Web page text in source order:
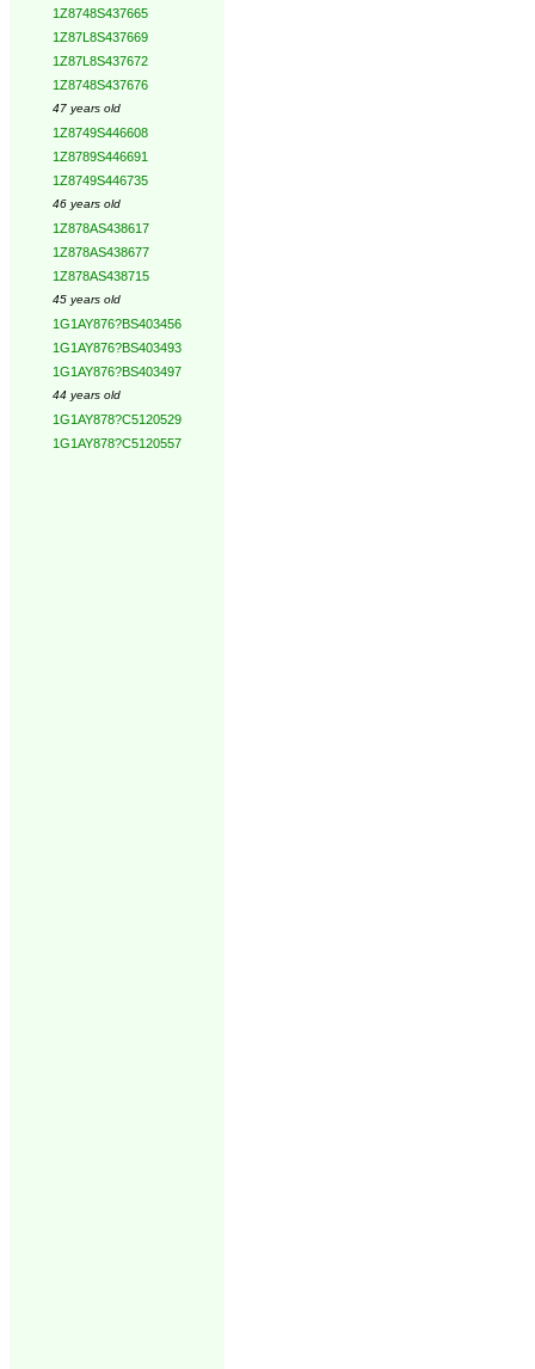
1Z8748S437665
1Z87L8S437669
1Z87L8S437672
1Z8748S437676
47 years old
1Z8749S446608
1Z8789S446691
1Z8749S446735
46 years old
1Z878AS438617
1Z878AS438677
1Z878AS438715
45 years old
1G1AY876?BS403456
1G1AY876?BS403493
1G1AY876?BS403497
44 years old
1G1AY878?C5120529
1G1AY878?C5120557